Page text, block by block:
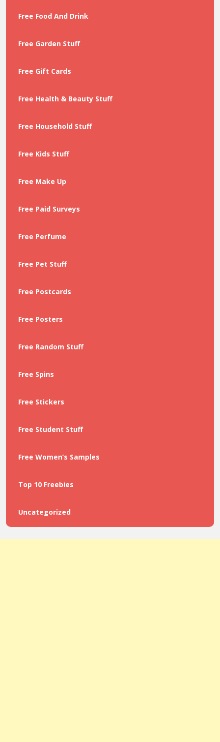
Free Food And Drink
Free Garden Stuff
Free Gift Cards
Free Health & Beauty Stuff
Free Household Stuff
Free Kids Stuff
Free Make Up
Free Paid Surveys
Free Perfume
Free Pet Stuff
Free Postcards
Free Posters
Free Random Stuff
Free Spins
Free Stickers
Free Student Stuff
Free Women’s Samples
Top 10 Freebies
Uncategorized